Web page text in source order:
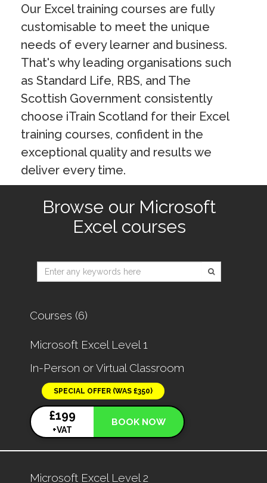
Our Excel training courses are fully
customisable to meet the unique
needs of every learner and business.
That's why leading organisations such
as Standard Life, RBS, and The
Scottish Government consistently
choose iTrain Scotland for their Excel
training courses, confident in the
exceptional quality and results we
deliver every time.
Browse our Microsoft
Excel courses
Type 2 or
more
Courses (6)
Microsoft Excel Level 1
In-Person or Virtual Classroom
SPECIAL OFFER (WAS £350)
£199
+VAT
BOOK NOW
Microsoft Excel Level 2